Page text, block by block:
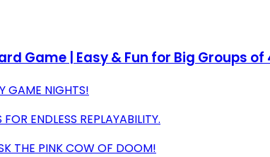
Game | Easy & Fun for Big Groups
GAME NIGHTS!
ENDLESS REPLAYABILITY.
THE PINK COW OF DOOM!